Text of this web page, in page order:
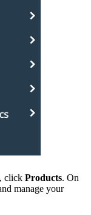
click Products. On
manage your